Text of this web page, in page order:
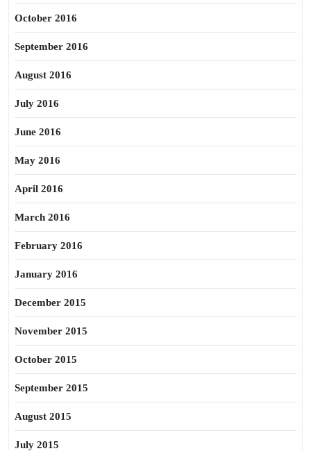
October 2016
September 2016
August 2016
July 2016
June 2016
May 2016
April 2016
March 2016
February 2016
January 2016
December 2015
November 2015
October 2015
September 2015
August 2015
July 2015